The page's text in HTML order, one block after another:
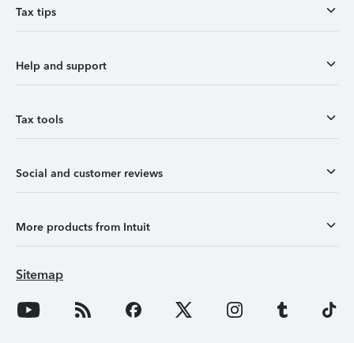
Tax tips
Help and support
Tax tools
Social and customer reviews
More products from Intuit
Sitemap